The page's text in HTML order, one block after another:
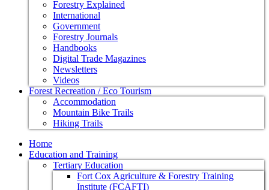
Forestry Explained
International
Government
Forestry Journals
Handbooks
Digital Trade Magazines
Newsletters
Videos
Forest Recreation / Eco Tourism
Accommodation
Mountain Bike Trails
Hiking Trails
Home
Education and Training
Tertiary Education
Fort Cox Agriculture & Forestry Training
Institute (FCAFTI)